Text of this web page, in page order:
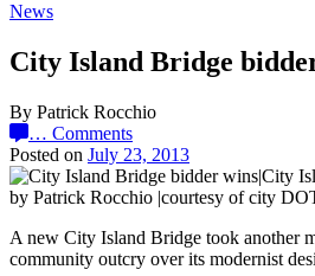
News
City Island Bridge
By Patrick Rocchio
… Comments
Posted on July 23, 2013
by Patrick Rocchio |courtesy of city
A new City Island Bridge took another
community outcry over its modernist